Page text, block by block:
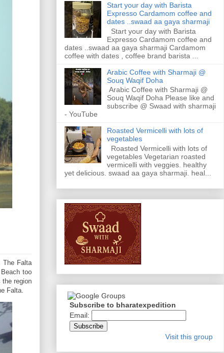
The Falta
too
region
Falta.
Start your day with Barista
Expresso Cardamom coffee and
dates ..swaad aa gaya sharmaji
Start your day with Barista
Expresso Cardamom coffee and
dates ..swaad aa gaya sharmaji Cardamom
coffee with dates , coffee brand barista ...
Arabic Coffee with Sharmaji @
Souq Waqif Doha
Arabic Coffee with Sharmaji @
Souq Waqif Doha Please like and
subscribe @ Swaad with sharmaji
- YouTube
Roasted Vermicelli with lots of
vegetables
Roasted Vermicelli with lots of
vegetables Vegetarian roasted
vermicelli with veggies. healthy
yet delicious. swaad aa gaya sharmaji. heal...
Subscribe to bharatexpedition
Email:
Visit this group